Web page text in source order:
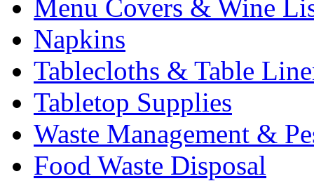
Menu Covers & Wine
Napkins
Tablecloths & Table
Tabletop Supplies
Waste Management &
Food Waste Disposal